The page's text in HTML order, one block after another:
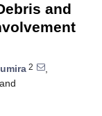
and
2
,
and